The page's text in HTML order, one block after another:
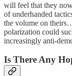
will feel that they
of underhanded
the volume on
polarization could
increasingly anti-
Is There Any